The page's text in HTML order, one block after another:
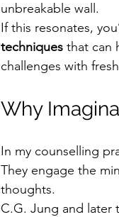
unbreakable wall.
If this resonates,
techniques that can
challenges with
Why
In my counselling
They engage the
thoughts.
C.G. Jung and later